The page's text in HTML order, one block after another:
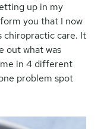
up in my
you that I now
chiropractic care. It
out what was
in 4 different
problem spot